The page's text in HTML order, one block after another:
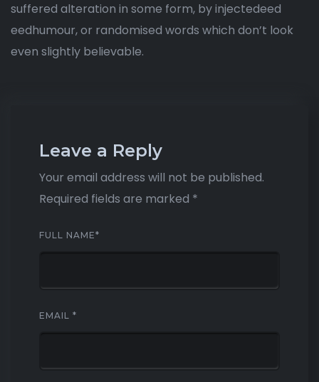
suffered alteration in some form, by injectedeed
eedhumour, or randomised words which don’t look
even slightly believable.
Leave a Reply
Your email address will not be published.
Required fields are marked *
FULL NAME*
EMAIL *